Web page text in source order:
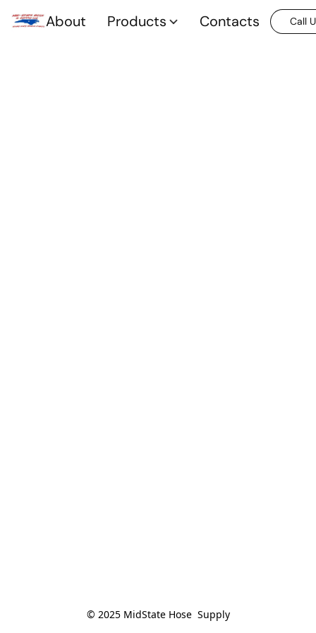
About Products Contacts Call
© 2025 MidState Hose  Supply